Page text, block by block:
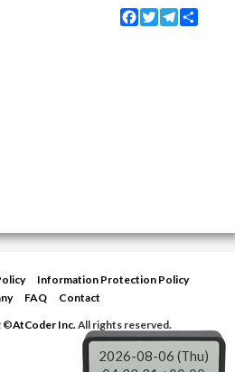
Facebook
TwitterTelegram
Information Protection Policy
FAQ
Contact
©AtCoder Inc.All rights reserved.
2026-08-06 (Thu)